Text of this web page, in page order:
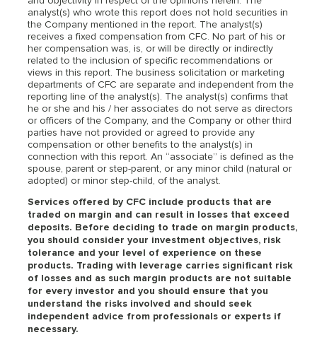
analyst(s) who wrote this report does not hold securities in
the Company mentioned in the report. The analyst(s)
receives a fixed compensation from CFC. No part of his or
her compensation was, is, or will be directly or indirectly
related to the inclusion of specific recommendations or
views in this report. The business solicitation or marketing
departments of CFC are separate and independent from the
reporting line of the analyst(s). The analyst(s) confirms that
he or she and his / her associates do not serve as directors
or officers of the Company, and the Company or other third
parties have not provided or agreed to provide any
compensation or other benefits to the analyst(s) in
connection with this report. An “associate” is defined as the
spouse, parent or step-parent, or any minor child (natural or
adopted) or minor step-child, of the analyst.
Services offered by CFC include products that are
traded on margin and can result in losses that exceed
deposits. Before deciding to trade on margin products,
you should consider your investment objectives, risk
tolerance and your level of experience on these
products. Trading with leverage carries significant risk
of losses and as such margin products are not suitable
for every investor and you should ensure that you
understand the risks involved and should seek
independent advice from professionals or experts if
necessary.